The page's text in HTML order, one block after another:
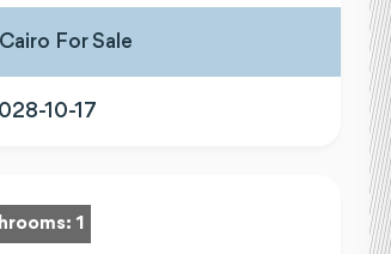
For Sale
10-17
1